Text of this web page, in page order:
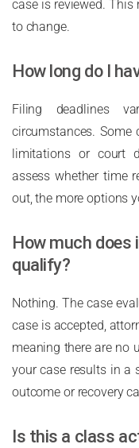
case is reviewed.
to change.
How long do I
Filing deadlines
circumstances.
limitations or court
assess whether time
out, the more options
How much
qualify?
Nothing. The case
case is accepted,
meaning there are no
your case results in a
outcome or recovery
Is this a class